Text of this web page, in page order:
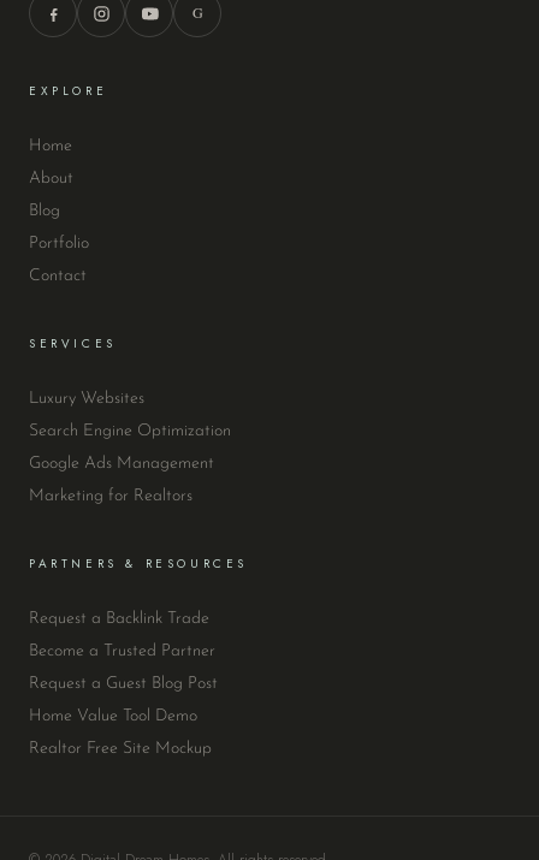
G
EXPLORE
Home
About
Blog
Portfolio
Contact
SERVICES
Luxury Websites
Search Engine Optimization
Google Ads Management
Marketing for Realtors
PARTNERS & RESOURCES
Request a Backlink Trade
Become a Trusted Partner
Request a Guest Blog Post
Home Value Tool Demo
Realtor Free Site Mockup